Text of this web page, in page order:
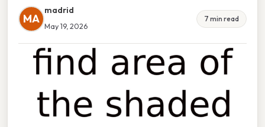
MA
madrid
May 19, 2026
7 min read